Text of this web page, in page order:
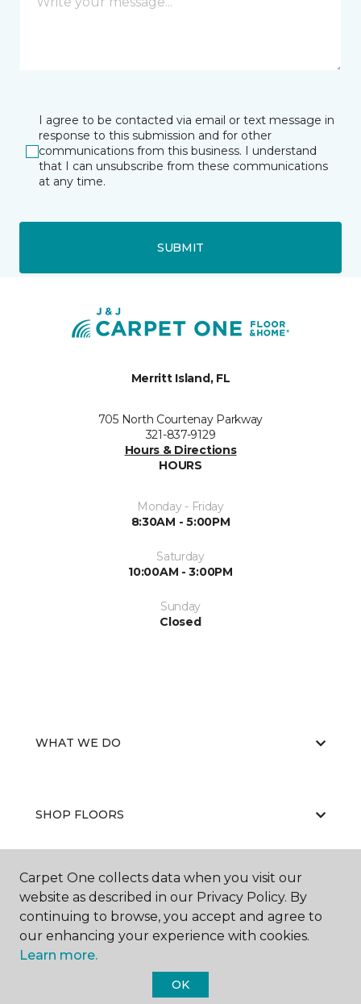
I agree to be contacted via email or text message in
response to this submission and for other
communications from this business. I understand
that I can unsubscribe from these communications
at any time.
SUBMIT
Merritt Island, FL
705 North Courtenay Parkway
321-837-9129
Hours & Directions
HOURS
Monday - Friday
8:30AM - 5:00PM
Saturday
10:00AM - 3:00PM
Sunday
Closed
WHAT WE DO
SHOP FLOORS
WHY CHOOSE US
Carpet One collects data when you visit our
website as described in our Privacy Policy. By
continuing to browse, you accept and agree to
our enhancing your experience with cookies.
Learn more.
OK